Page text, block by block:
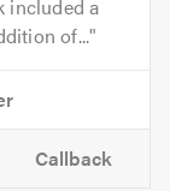
included a
of...
Callback